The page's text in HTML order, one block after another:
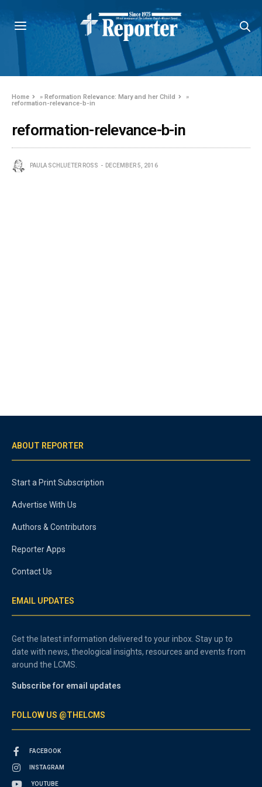
Home »Reformation Relevance: Mary and her Child
»
reformation-relevance-b-in
reformation-relevance-b-in
PAULA SCHLUETER ROSS DECEMBER 5, 2016
ABOUT REPORTER
Start a Print Subscription
Advertise With Us
Authors & Contributors
Reporter Apps
Contact Us
EMAIL UPDATES
Get the latest information delivered to your inbox. Stay up to
date with news, theological insights, resources and events from
around the LCMS.
Subscribe for email updates
FOLLOW US @THELCMS
FACEBOOK
INSTAGRAM
YOUTUBE